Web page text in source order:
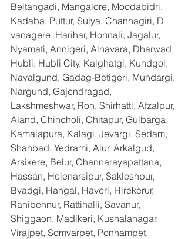
Beltangadi, Mangalore, Moodabidri,
Kadaba, Puttur, Sulya, Channagiri, D
vanagere, Harihar, Honnali, Jagalur,
Nyamati, Annigeri, Alnavara, Dharwad,
Hubli, Hubli City, Kalghatgi, Kundgol,
Navalgund, Gadag-Betigeri, Mundargi,
Nargund, Gajendragad,
Lakshmeshwar, Ron, Shirhatti, Afzalpur,
Aland, Chincholi, Chitapur, Gulbarga,
Kamalapura, Kalagi, Jevargi, Sedam,
Shahbad, Yedrami, Alur, Arkalgud,
Arsikere, Belur, Channarayapattana,
Hassan, Holenarsipur, Sakleshpur,
Byadgi, Hangal, Haveri, Hirekerur,
Ranibennur, Rattihalli, Savanur,
Shiggaon, Madikeri, Kushalanagar,
Virajpet, Somvarpet, Ponnampet,